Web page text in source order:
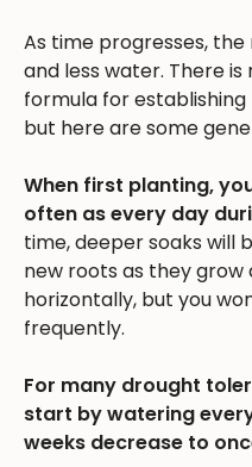
As time progresses,
and less water. There is
formula for
but here are some
When first planting,
often as every day
time, deeper soaks will
new roots as they grow
horizontally, but you
frequently.
For many drought
start by watering
weeks decrease to